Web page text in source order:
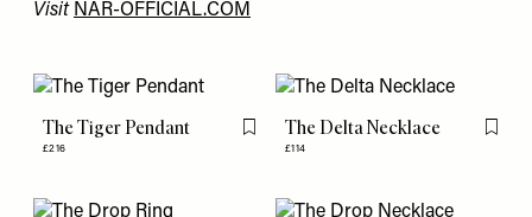
Visit NAR-OFFICIAL.COM
The Tiger Pendant
£216
Flag this item
The Delta Necklace
£114
Flag